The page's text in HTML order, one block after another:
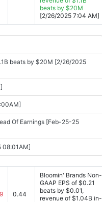
beats by $20M
[2/26/2025 7:04 AM]
beats by $20M [2/26/2025
Of Earnings [Feb-25-25
08:01AM]
0.44
Bloomin' Brands Non-
GAAP EPS of $0.21
beats by $0.01,
revenue of $1.04B in-